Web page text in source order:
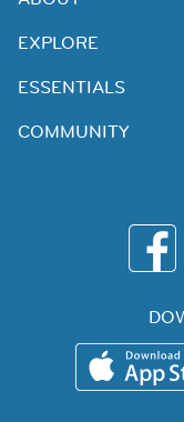
EXPLORE
ESSENTIALS
COMMUNITY